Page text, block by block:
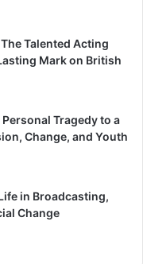
Talented Acting
Mark on British
Tragedy to a
Change, and Youth
in Broadcasting,
Change